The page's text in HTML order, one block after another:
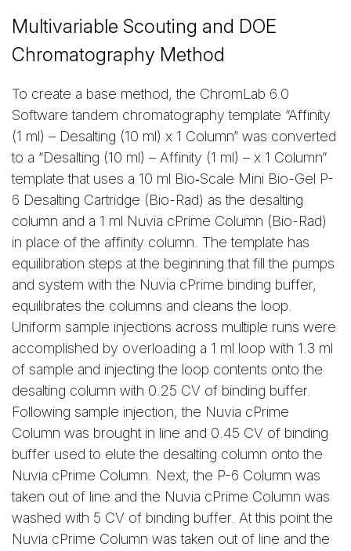
Multivariable Scouting and DOE
Chromatography Method
To create a base method, the ChromLab 6.0
Software tandem chromatography template “Affinity
(1 ml) – Desalting (10 ml) x 1 Column” was converted
to a “Desalting (10 ml) – Affinity (1 ml) – x 1 Column”
template that uses a 10 ml Bio‑Scale Mini Bio-Gel P-
6 Desalting Cartridge (Bio-Rad) as the desalting
column and a 1 ml Nuvia cPrime Column (Bio-Rad)
in place of the affinity column. The template has
equilibration steps at the beginning that fill the pumps
and system with the Nuvia cPrime binding buffer,
equilibrates the columns and cleans the loop.
Uniform sample injections across multiple runs were
accomplished by overloading a 1 ml loop with 1.3 ml
of sample and injecting the loop contents onto the
desalting column with 0.25 CV of binding buffer.
Following sample injection, the Nuvia cPrime
Column was brought in line and 0.45 CV of binding
buffer used to elute the desalting column onto the
Nuvia cPrime Column. Next, the P-6 Column was
taken out of line and the Nuvia cPrime Column was
washed with 5 CV of binding buffer. At this point the
Nuvia cPrime Column was taken out of line and the